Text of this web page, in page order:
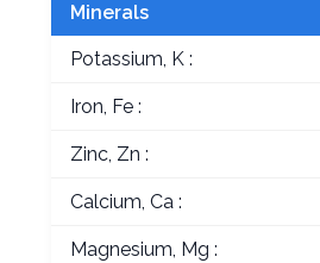
Minerals
Potassium, K :
Iron, Fe :
Zinc, Zn :
Calcium, Ca :
Magnesium, Mg :